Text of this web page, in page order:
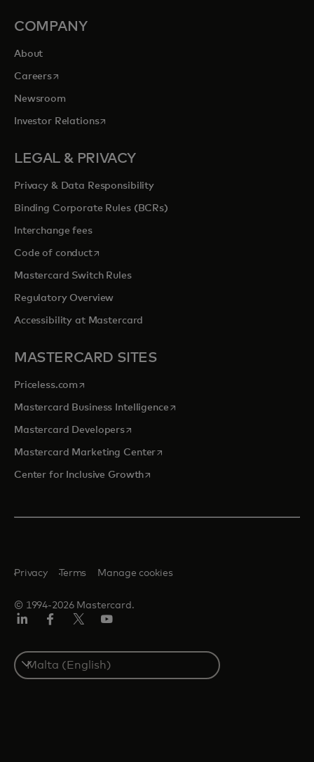
COMPANY
About
Careersopens in a new tab
Newsroom
Investor Relationsopens in a new tab
LEGAL & PRIVACY
Privacy & Data Responsibility
Binding Corporate Rules (BCRs)
Interchange fees
Code of conductopens in a new tab
Mastercard Switch Rules
Regulatory Overview
Accessibility at Mastercard
MASTERCARD SITES
Priceless.com opens in a new tab
Mastercard Business Intelligenceopens in a new tab
Mastercard Developersopens in a new tab
Mastercard Marketing Centeropens in a new tab
Center for Inclusive Growthopens in a new tab
© 1994-2026 Mastercard.
Privacy Terms Manage cookies
Select
a
country